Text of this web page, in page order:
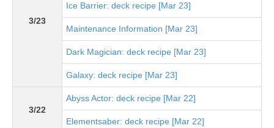
3/23
Ice Barrier: deck recipe [Mar 23]
Maintenance Information [Mar 23]
Dark Magician: deck recipe [Mar 23]
Galaxy: deck recipe [Mar 23]
3/22
Abyss Actor: deck recipe [Mar 22]
Elementsaber: deck recipe [Mar 22]